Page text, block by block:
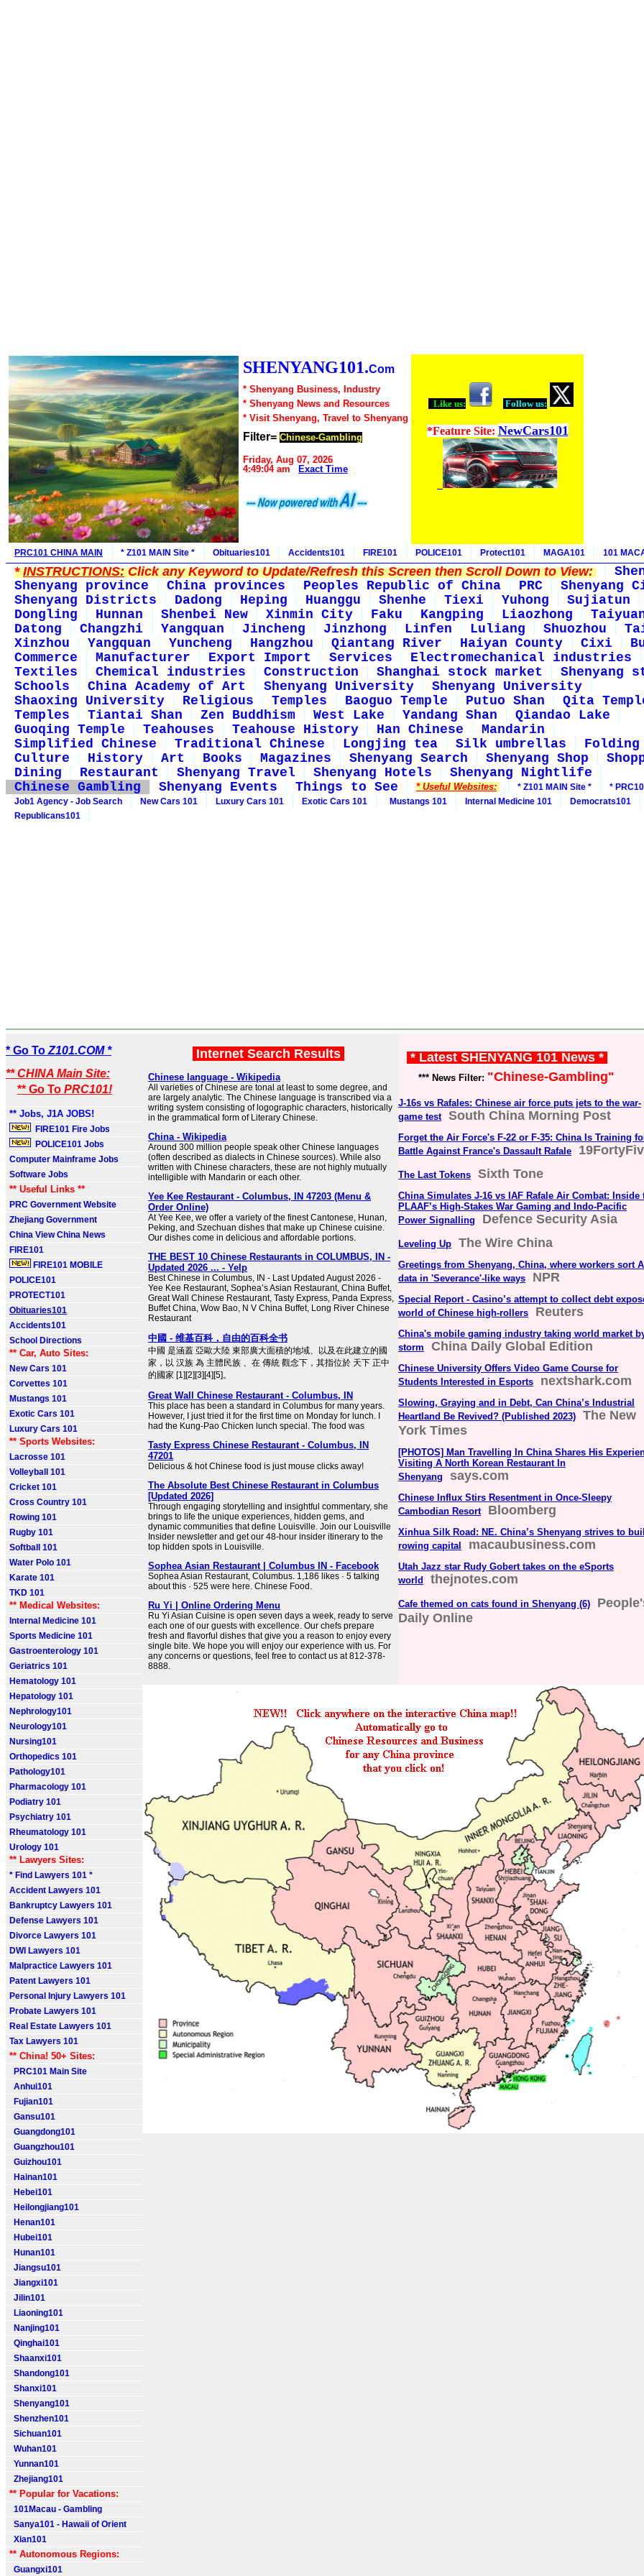
SHENYANG101.Com
* Shenyang Business, Industry
* Shenyang News and Resources
* Visit Shenyang, Travel to Shenyang
Filter= Chinese-Gambling
Friday, Aug 07, 2026
4:49:04 am
Exact Time
Like us: Follow us:
*Feature Site: NewCars101
PRC101 CHINA MAIN * Z101 MAIN Site * Obituaries101 Accidents101 FIRE101 POLICE101 Protect101 MAGA101 101
*INSTRUCTIONS:Click any Keyword to Update/Refresh this Screen then Scroll Down to View:
Shenyang province
China provinces Peoples Republic of China PRC
Shenyang
Shenyang Districts
Dadong Heping Huanggu Shenhe Tiexi Yuhong
Sujiatun
Dongling
Hunnan Shenbei New Xinmin City Faku Kangping Liaozhong
Datong
Changzhi Yangquan Jincheng Jinzhong Linfen Luliang Shuozhou
Xinzhou
Yangquan Yuncheng Hangzhou Qiantang River Haiyan County Cixi
Commerce
Manufacturer Export Import Services
Electromechanical industries
Textiles
Chemical industries Construction Shanghai stock market
Shenyang
Schools
China Academy of Art Shenyang University
Shenyang University
Shaoxing University
Religious Temples Baoguo Temple Putuo Shan
Qita
Temples
Tiantai Shan Zen Buddhism West Lake Yandang Shan
Qiandao Lake
Guoqing Temple
Teahouses Teahouse History Han Chinese
Mandarin
Simplified Chinese
Traditional Chinese Longjing tea Silk umbrellas
Culture
History Art Books Magazines Shenyang Search Shenyang Shop
Dining
Restaurant Shenyang Travel Shenyang Hotels
Shenyang Nightlife
Chinese Gambling
Shenyang Events Things to See * Useful Websites: * Z101 MAIN Site *
*
Job1 Agency - Job Search
New Cars 101 Luxury Cars 101 Exotic Cars 101 Mustangs 101 Internal Medicine 101
Democrats101
Republicans101
* Go To Z101.COM *
** CHINA Main Site:
** Go To PRC101!
** Jobs, J1A JOBS!
FIRE101 Fire Jobs
POLICE101 Jobs
Computer Mainframe Jobs
Software Jobs
** Useful Links **
PRC Government Website
Zhejiang Government
China View China News
FIRE101
FIRE101 MOBILE
POLICE101
PROTECT101
Obituaries101
Accidents101
School Directions
** Car, Auto Sites:
New Cars 101
Corvettes 101
Mustangs 101
Exotic Cars 101
Luxury Cars 101
** Sports Websites:
Lacrosse 101
Volleyball 101
Cricket 101
Cross Country 101
Rowing 101
Rugby 101
Softball 101
Water Polo 101
Karate 101
TKD 101
** Medical Websites:
Internal Medicine 101
Sports Medicine 101
Gastroenterology 101
Geriatrics 101
Hematology 101
Hepatology 101
Nephrology101
Neurology101
Nursing101
Orthopedics 101
Pathology101
Pharmacology 101
Podiatry 101
Psychiatry 101
Rheumatology 101
Urology 101
** Lawyers Sites:
* Find Lawyers 101 *
Accident Lawyers 101
Bankruptcy Lawyers 101
Defense Lawyers 101
Divorce Lawyers 101
DWI Lawyers 101
Malpractice Lawyers 101
Patent Lawyers 101
Personal Injury Lawyers 101
Probate Lawyers 101
Real Estate Lawyers 101
Tax Lawyers 101
** China! 50+ Sites:
PRC101 Main Site
Anhui101
Fujian101
Gansu101
Guangdong101
Guangzhou101
Guizhou101
Hainan101
Hebei101
Heilongjiang101
Henan101
Hubei101
Hunan101
Jiangsu101
Jiangxi101
Jilin101
Liaoning101
Nanjing101
Qinghai101
Shaanxi101
Shandong101
Shanxi101
Shenyang101
Shenzhen101
Sichuan101
Wuhan101
Yunnan101
Zhejiang101
** Popular for Vacations:
101Macau - Gambling
Sanya101 - Hawaii of Orient
Xian101
** Autonomous Regions:
Guangxi101
Internet Search Results
Chinese language - Wikipedia
All varieties of Chinese are tonal at least to some degree, and
are largely analytic. The Chinese language is transcribed via a
writing system consisting of logographic characters, historically
in the grammatical form of Literary Chinese.
China - Wikipedia
Around 300 million people speak other Chinese languages
(often described as dialects in Chinese sources). While also
written with Chinese characters, these are not highly mutually
intelligible with Mandarin or each other.
Yee Kee Restaurant - Columbus, IN 47203 (Menu &
Order Online)
At Yee Kee, we offer a variety of the finest Cantonese, Hunan,
Peking, and Szechuan dishes that make up Chinese cuisine.
Our dishes come in delicious and affordable portions.
THE BEST 10 Chinese Restaurants in COLUMBUS, IN -
Updated 2026 ... - Yelp
Best Chinese in Columbus, IN - Last Updated August 2026 -
Yee Kee Restaurant, Sophea’s Asian Restaurant, China Buffet,
Great Wall Chinese Restaurant, Tasty Express, Panda Express,
Buffet China, Wow Bao, N V China Buffet, Long River Chinese
Restaurant
中國 - 维基百科，自由的百科全书
中國 是涵蓋 亞歐大陸 東部廣大面積的地域、以及在此建立的國
家，以 汉族 為 主體民族 、在 傳統 觀念下，其指位於 天下 正中
的國家 [1][2][3][4][5]。
Great Wall Chinese Restaurant - Columbus, IN
This place has been a standard in Columbus for many years.
However, I just tried it for the first time on Monday for lunch. I
had the Kung-Pao Chicken lunch special. The food was
Tasty Express Chinese Restaurant - Columbus, IN
47201
Delicious & hot Chinese food is just mouse clicks away!
The Absolute Best Chinese Restaurant in Columbus
[Updated 2026]
Through engaging storytelling and insightful commentary, she
brings to life the unique experiences, hidden gems, and
dynamic communities that define Louisville. Join our Louisville
Insider newsletter and get our 48-hour insider itinerary to the
top hidden spots in Louisville.
Sophea Asian Restaurant | Columbus IN - Facebook
Sophea Asian Restaurant, Columbus. 1,186 likes · 5 talking
about this · 525 were here. Chinese Food.
Ru Yi | Online Ordering Menu
Ru Yi Asian Cuisine is open seven days a week, ready to serve
each one of our guests with excellence. Our chefs prepare
fresh and flavorful dishes that give you a reason to enjoy every
single bite. We hope you will enjoy our experience with us. For
any concerns or questions, feel free to contact us at 812-378-
8888.
* Latest SHENYANG 101 News *
*** News Filter: "Chinese-Gambling"
J-16s vs Rafales: Chinese air force puts jets to the war-
game test
South China Morning Post
Forget the Air Force's F-22 or F-35: China Is Training
Battle Against France's Dassault Rafale
The Last Tokens Sixth Tone
China Simulates J-16 vs IAF Rafale Air Combat: Inside
PLAAF’s High-Stakes War Gaming and Indo-Pacific
Power Signalling
Defence Security Asia
Leveling Up The Wire China
Greetings from Shenyang, China, where workers sort AI
data in 'Severance'-like ways
NPR
Special Report - Casino’s attempt to collect debt
world of Chinese high-rollers
Reuters
China's mobile gaming industry taking world market
storm
China Daily Global Edition
Chinese University Offers Video Game Course for
Students Interested in Esports
nextshark.com
Slowing, Graying and in Debt, Can China’s Industrial
Heartland Be Revived? (Published 2023)
The New
York Times
[PHOTOS] Man Travelling In China Shares His
Visiting A North Korean Restaurant In
Shenyang
says.com
Chinese Influx Stirs Resentment in Once-Sleepy
Cambodian Resort
Bloomberg
Xinhua Silk Road: NE. China’s Shenyang strives to
rowing capital
macaubusiness.com
Utah Jazz star Rudy Gobert takes on the eSports
world
thejnotes.com
Cafe themed on cats found in Shenyang (6)
Daily Online